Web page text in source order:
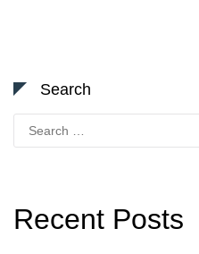
Search
Search
for:
Recent Posts